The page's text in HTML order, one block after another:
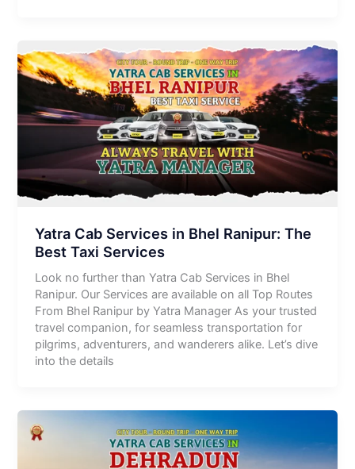
Yatra Cab Services in Bhel Ranipur: The
Best Taxi Services
Look no further than Yatra Cab Services in Bhel
Ranipur. Our Services are available on all Top Routes
From Bhel Ranipur by Yatra Manager As your trusted
travel companion, for seamless transportation for
pilgrims, adventurers, and wanderers alike. Let’s dive
into the details